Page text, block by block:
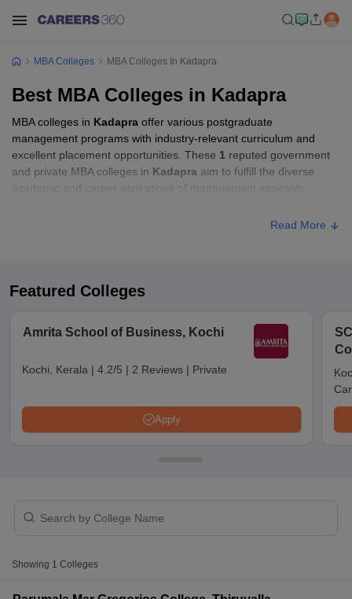
Cutoff
MBA Colleges MBA Colleges In Kadapra
Best MBA Colleges in Kadapra
MBA colleges in Kadapra offer various postgraduate
management programs with industry-relevant curriculum and
excellent placement opportunities. These 1 reputed government
and private MBA colleges in Kadapra aim to fulfill the diverse
academic and career aspirations of management aspirants.
Read More
Featured Colleges
Amrita School of Business, Kochi
Kochi, Kerala | 4.2/5 | 2 Reviews | Private
Apply
Showing 1 Colleges